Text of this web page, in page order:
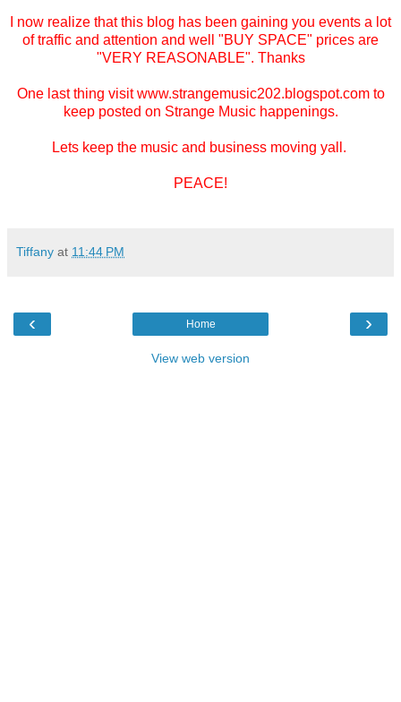
I now realize that this blog has been gaining you events a lot
of traffic and attention and well "BUY SPACE" prices are
"VERY REASONABLE". Thanks
One last thing visit www.strangemusic202.blogspot.com to
keep posted on Strange Music happenings.
Lets keep the music and business moving yall.
PEACE!
Tiffany at 11:44 PM
‹ ›
Home
View web version